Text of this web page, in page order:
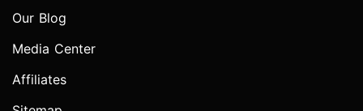
Our Blog
Media Center
Affiliates